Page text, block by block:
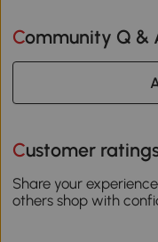
Community Q &
Customer
Share your
others shop with